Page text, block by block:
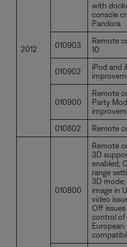
2012
with
console
Pandora
010903
Remote
10
010902
iPod and
010900
Remote
Party
010802
Remote
010800
Remote
3D
enabled;
range
3D
image in
video
Off
control of